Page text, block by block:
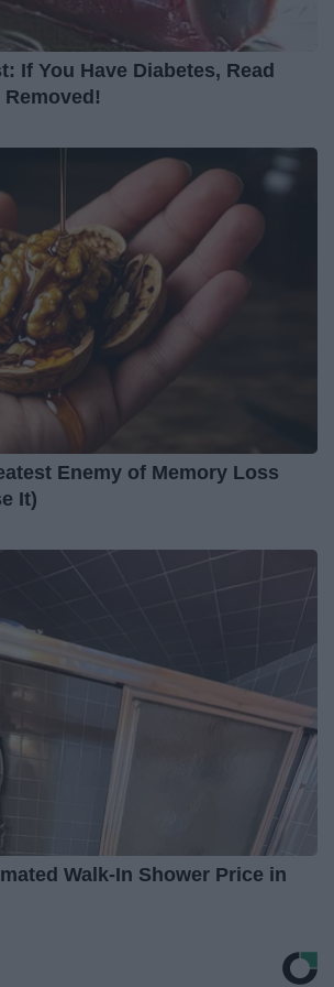
If You Have Diabetes, Read
Enemy of Memory Loss
It)
Walk-In Shower Price in